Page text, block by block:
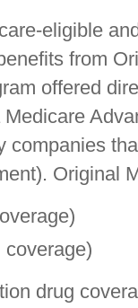
eligible
from
offered
companies
Original
drug